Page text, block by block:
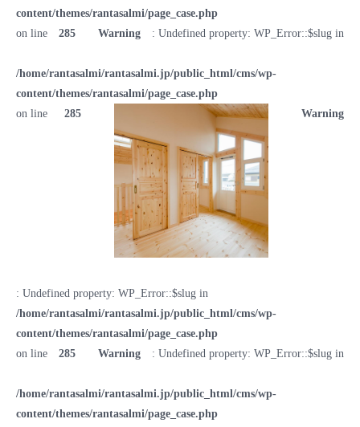
content/themes/rantasalmi/page_case.php
on line
285 Warning : Undefined property: WP_Error::$slug in
/home/rantasalmi/rantasalmi.jp/public_html/cms/wp-
content/themes/rantasalmi/page_case.php
on line
285 Warning
: Undefined property: WP_Error::$slug in
/home/rantasalmi/rantasalmi.jp/public_html/cms/wp-
content/themes/rantasalmi/page_case.php
on line
285 Warning : Undefined property: WP_Error::$slug in
/home/rantasalmi/rantasalmi.jp/public_html/cms/wp-
content/themes/rantasalmi/page_case.php